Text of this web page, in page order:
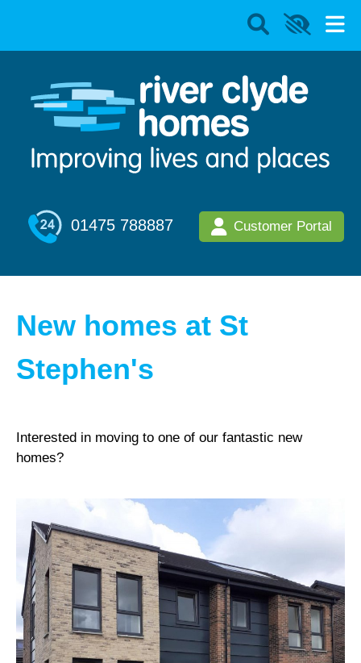
01475 788887 Customer Portal
New homes at St
Stephen's
Interested in moving to one of our fantastic new
homes?